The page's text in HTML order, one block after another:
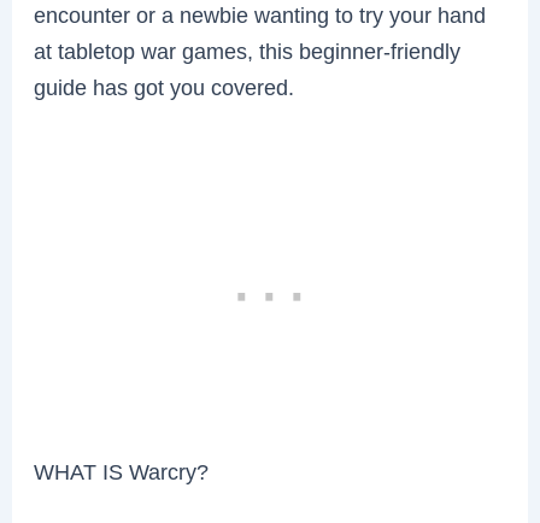
encounter or a newbie wanting to try your hand
at tabletop war games, this beginner-friendly
guide has got you covered.
WHAT IS Warcry?